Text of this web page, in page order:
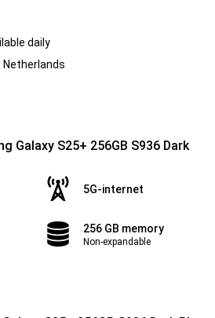
daily
Netherlands
Galaxy S25+ 256GB S936 Dark
5G-internet
256 GB memory
Non-expandable